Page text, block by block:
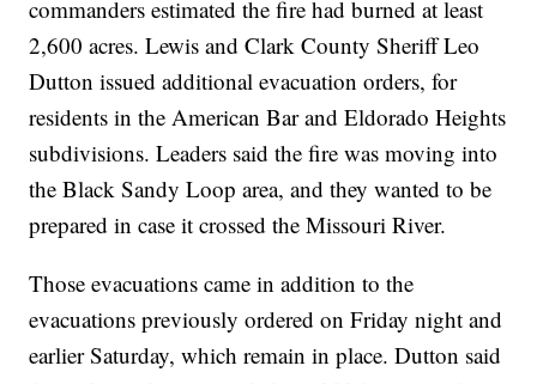
commanders estimated the fire had burned at least
2,600 acres. Lewis and Clark County Sheriff Leo
Dutton issued additional evacuation orders, for
residents in the American Bar and Eldorado Heights
subdivisions. Leaders said the fire was moving into
the Black Sandy Loop area, and they wanted to be
prepared in case it crossed the Missouri River.
Those evacuations came in addition to the
evacuations previously ordered on Friday night and
earlier Saturday, which remain in place. Dutton said